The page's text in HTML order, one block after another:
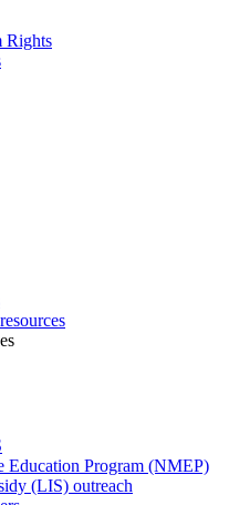
Rights
Education Program (NMEP)
(LIS) outreach